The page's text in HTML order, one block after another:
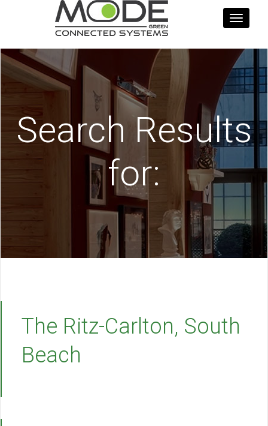
Toggle
Search Results
for:
The Ritz-Carlton, South
Beach